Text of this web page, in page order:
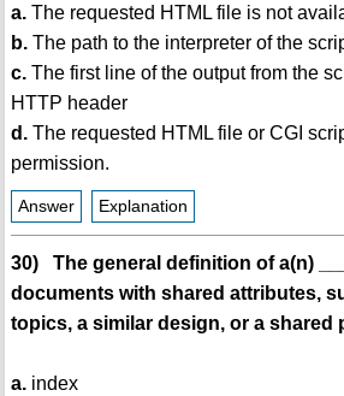
a.The requested HTML file is not
b.The path to the interpreter of the
c.The first line of the output from the
HTTP header
d.The requested HTML file or CGI
permission.
Answer Explanation
30) The general definition of a(n)
documents with shared attributes,
topics, a similar design, or a shared
a.index